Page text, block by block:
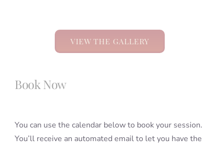
VIEW THE GALLERY
Book Now
You can use the calendar below to book your session.
You’ll receive an automated email to let you have the